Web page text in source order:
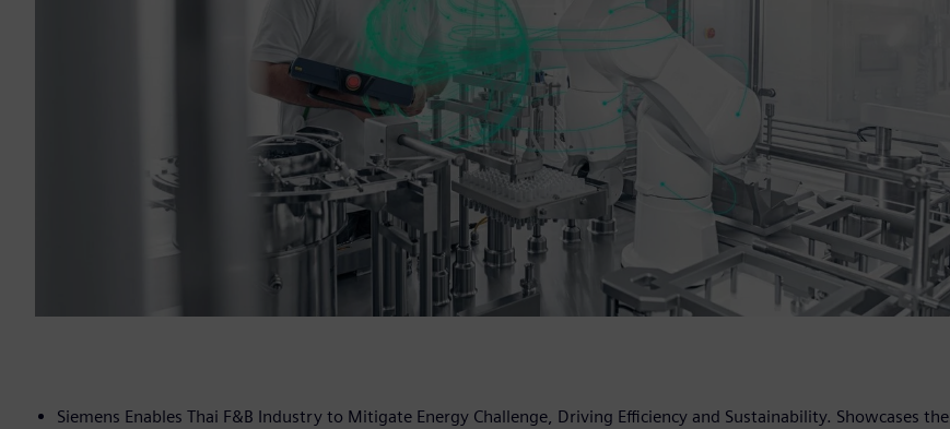
Siemens Enables Thai F&B Industry to Mitigate Energy Challenge, Driving Efficiency and Sustainability. Showcases the